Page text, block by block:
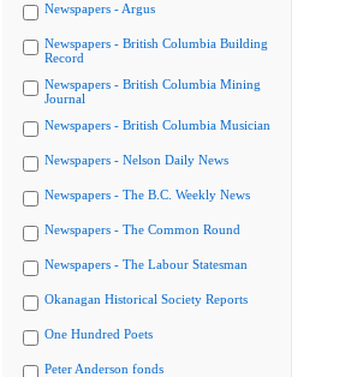
Newspapers - Argus
Newspapers - British Columbia Building
Record
Newspapers - British Columbia Mining
Journal
Newspapers - British Columbia Musician
Newspapers - Nelson Daily News
Newspapers - The B.C. Weekly News
Newspapers - The Common Round
Newspapers - The Labour Statesman
Okanagan Historical Society Reports
One Hundred Poets
Peter Anderson fonds